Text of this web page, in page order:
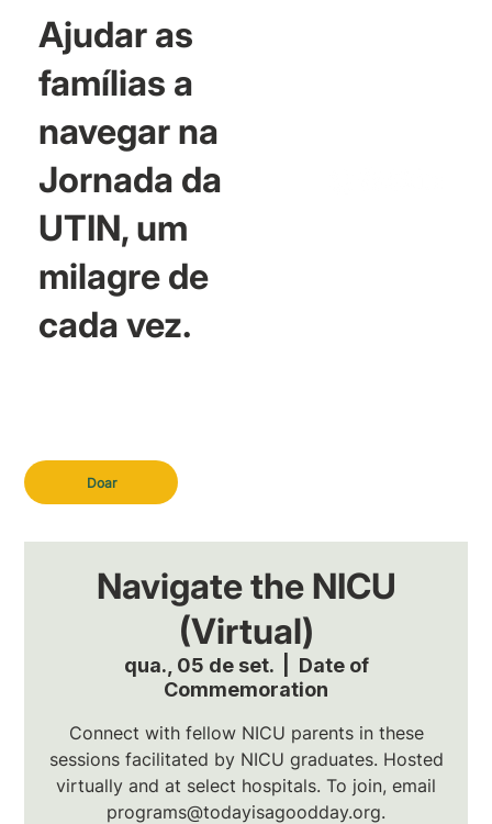
Doar
Ajudar as
famílias a
navegar na
Jornada da
UTIN, um
milagre de
cada vez.
Navigate the NICU
(Virtual)
qua., 05 de set.
  |
Date of
Commemoration
Connect with fellow NICU parents in these
sessions facilitated by NICU graduates. Hosted
virtually and at select hospitals. To join, email
programs@todayisagoodday.org.